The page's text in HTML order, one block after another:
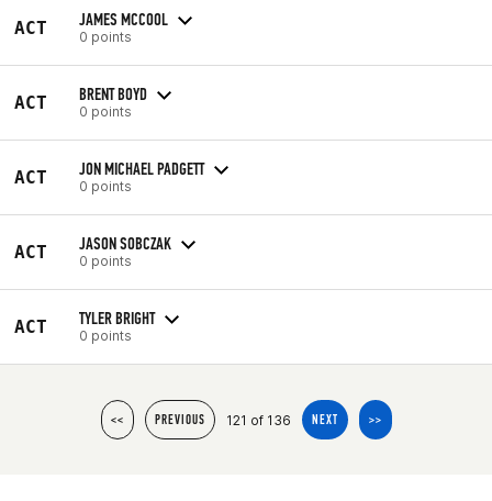
ACT JAMES MCCOOL
0 points
ACT BRENT BOYD
0 points
ACT JON MICHAEL PADGETT
0 points
ACT JASON SOBCZAK
0 points
ACT TYLER BRIGHT
0 points
<< PREVIOUS 121 of 136 NEXT >>